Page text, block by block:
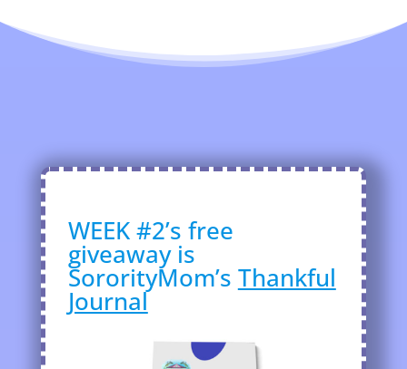
WEEK #2’s free
giveaway is
SororityMom’s Thankful
Journal